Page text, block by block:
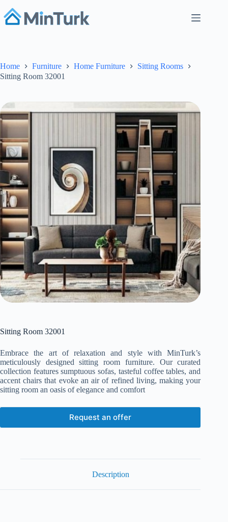
to
content
Home Furniture Home Furniture
Sitting Rooms
Sitting Room 32001
Sitting Room 32001
Embrace the art of relaxation and style with MinTurk’s
meticulously designed sitting room furniture. Our curated
collection features sumptuous sofas, tasteful coffee tables, and
accent chairs that evoke an air of refined living, making your
sitting room an oasis of elegance and comfort
Request an offer
Description